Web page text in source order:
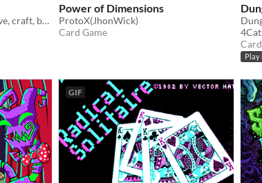
Space colony card sim. Survive, craft, build, defend, prosper!
Power of Dimensions
ProtoX(JhonWick)
Card Game
Play
GIF